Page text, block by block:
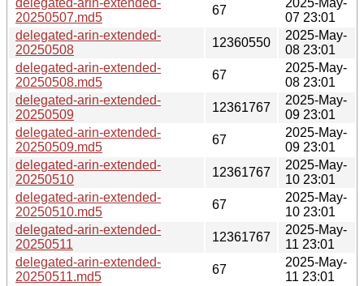
20250507.md5
67
07 23:01
delegated-arin-extended-
20250508
12360550
2025-May-
08 23:01
delegated-arin-extended-
20250508.md5
67
2025-May-
08 23:01
delegated-arin-extended-
20250509
12361767
2025-May-
09 23:01
delegated-arin-extended-
20250509.md5
67
2025-May-
09 23:01
delegated-arin-extended-
20250510
12361767
2025-May-
10 23:01
delegated-arin-extended-
20250510.md5
67
2025-May-
10 23:01
delegated-arin-extended-
20250511
12361767
2025-May-
11 23:01
delegated-arin-extended-
20250511.md5
67
2025-May-
11 23:01